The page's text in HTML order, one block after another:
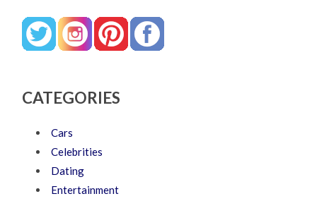
CATEGORIES
Cars
Celebrities
Dating
Entertainment